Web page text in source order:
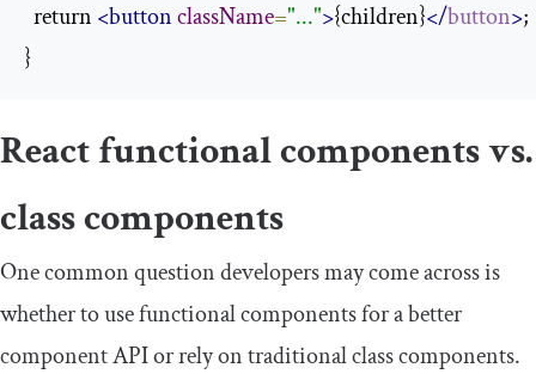
  return
<buttonclassName="...">{children}</button>;
}
React functional components vs.
class components
One common question developers may come across is
whether to use functional components for a better
component API or rely on traditional class components.